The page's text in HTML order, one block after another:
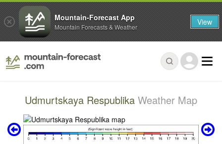
Udmurtskaya Respublika Weather Map
Mountain-Forecast App
Mountain Forecasts & Weather View